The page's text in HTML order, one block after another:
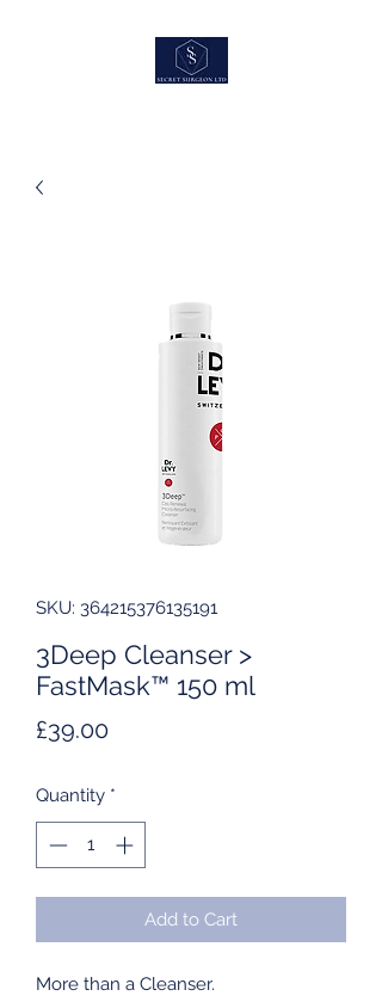
SKU: 364215376135191
3Deep Cleanser >
FastMask™ 150 ml
£39.00Price
Quantity *
Add to Cart
More than a Cleanser.